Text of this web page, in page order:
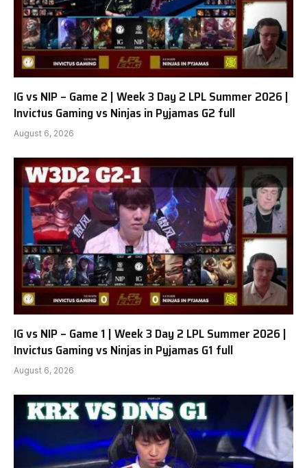
IG vs NIP – Game 2 | Week 3 Day 2 LPL Summer 2026 |
Invictus Gaming vs Ninjas in Pyjamas G2 full
August 6, 2026
IG vs NIP – Game 1 | Week 3 Day 2 LPL Summer 2026 |
Invictus Gaming vs Ninjas in Pyjamas G1 full
August 6, 2026